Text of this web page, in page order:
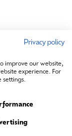
Privacy policy
improve our website,
experience. For
settings.